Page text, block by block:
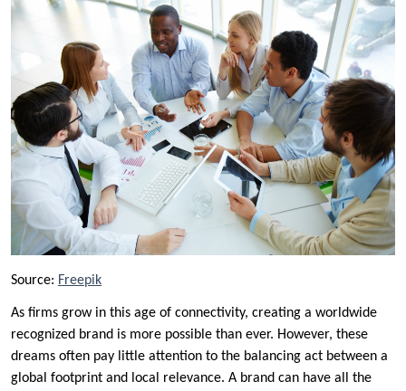
Source: Freepik
As firms grow in this age of connectivity, creating a worldwide
recognized brand is more possible than ever. However, these
dreams often pay little attention to the balancing act between a
global footprint and local relevance. A brand can have all the